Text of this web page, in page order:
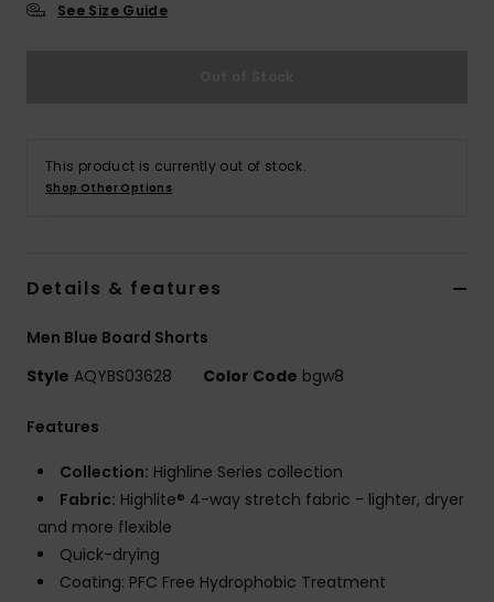
See Size Guide
This product is currently out of stock.
Shop Other Options
Details & features
Men Blue Board Shorts
Style AQYBS03628 Color Code bgw8
Features
Collection: Highline Series collection
Fabric: Highlite® 4-way stretch fabric - lighter, dryer
and more flexible
Quick-drying
Coating: PFC Free Hydrophobic Treatment